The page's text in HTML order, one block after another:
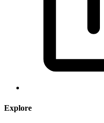
Explore